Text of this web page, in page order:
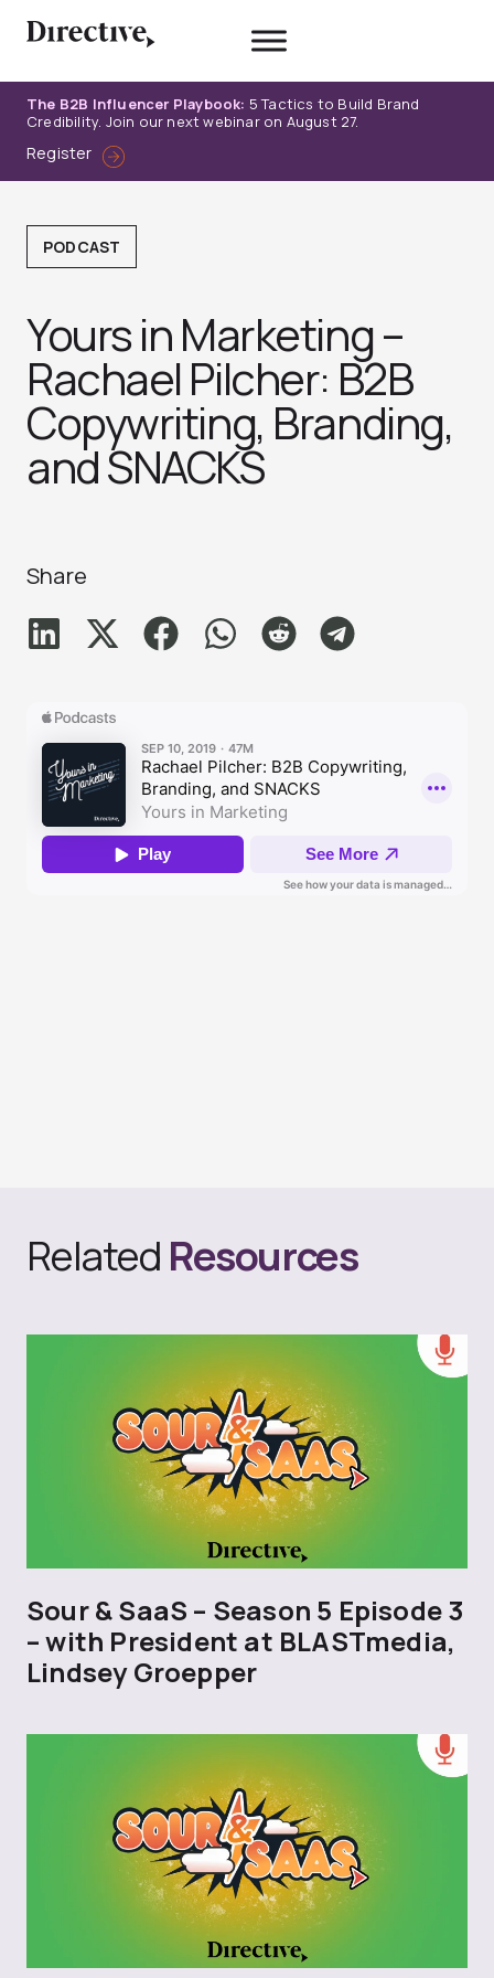
The B2B Influencer Playbook: 5 Tactics to Build Brand
Credibility. Join our next webinar on August 27.
Register
PODCAST
Yours in Marketing –
Rachael Pilcher: B2B
Copywriting, Branding,
and SNACK‪S‬
Share
Related Resources
Sour & SaaS – Season 5 Episode 3
– with President at BLASTmedia,
Lindsey Groepper